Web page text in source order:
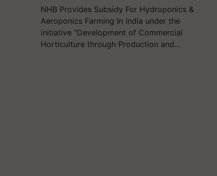
NHB Provides Subsidy For Hydroponics &
Aeroponics Farming In India under the
initiative "Development of Commercial
Horticulture through Production and…